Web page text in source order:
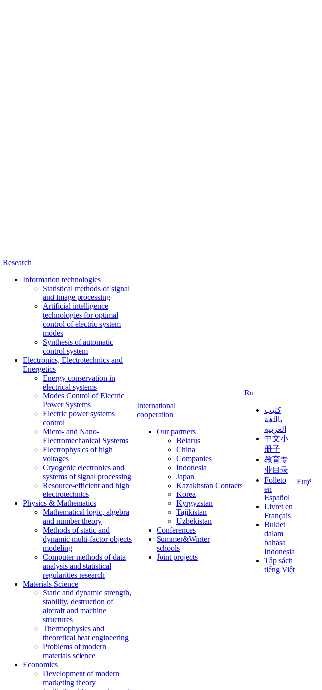
Research
Information technologies
Statistical methods of signal
and image processing
Artificial intelligence
technologies for optimal
control of electric system
modes
Synthesis of automatic
control system
Electronics, Electrotechnics and
Energetics
Energy conservation in
electrical systems
Modes Control of Electric
Power Systems
Electric power systems
control
Micro- and Nano-
Electromechanical Systems
Electrophysics of high
voltages
Cryogenic electronics and
systems of signal processing
Resource-efficient and high
electrotechnics
Physics & Mathematics
Mathematical logic, algebra
and number theory
Methods of static and
dynamic multi-factor objects
modeling
Computer methods of data
analysis and statistical
regularities research
Materials Science
Static and dynamic strength,
stability, destruction of
aircraft and machine
structures
Thermophysics and
theoretical heat engineering
Problems of modern
materials science
Economics
Development of modern
marketing theory
International
cooperation
Our partners
Belarus
China
Companies
Indonesia
Japan
Kazakhstan
Korea
Kyrgyzstan
Tajikistan
Uzbekistan
Conferences
Summer&Winter
schools
Joint projects
Contacts
Ru
كتيب
باللغة
العربية
中文小
册子
教育专
业目录
Folleto
en
Español
Livret en
Français
Buklet
dalam
bahasa
Indonesia
Tập sách
tiếng Việt
Ещё